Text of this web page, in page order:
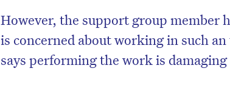
However, the support group member
is concerned about working in such
says performing the work is